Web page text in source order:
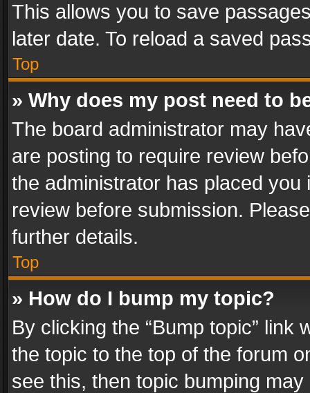
This allows you to save
later date. To reload a saved
Top
» Why does my post need to
The board administrator may
are posting to require review
the administrator has placed
review before submission.
further details.
Top
» How do I bump my topic?
By clicking the “Bump topic” link
the topic to the top of the forum
see this, then topic bumping